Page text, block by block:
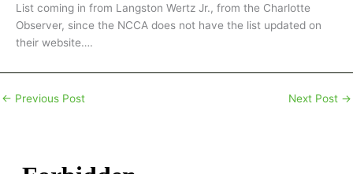
List coming in from Langston Wertz Jr., from the Charlotte
Observer, since the NCCA does not have the list updated on
their website….
← Previous Post Next Post →